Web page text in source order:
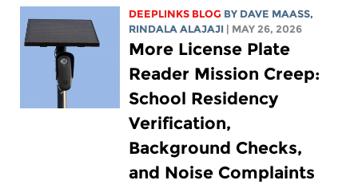
DEEPLINKS BLOG BY DAVE MAASS,
RINDALA ALAJAJI
| MAY 26, 2026
More License Plate
Reader Mission Creep:
School Residency
Verification,
Background Checks,
and Noise Complaints